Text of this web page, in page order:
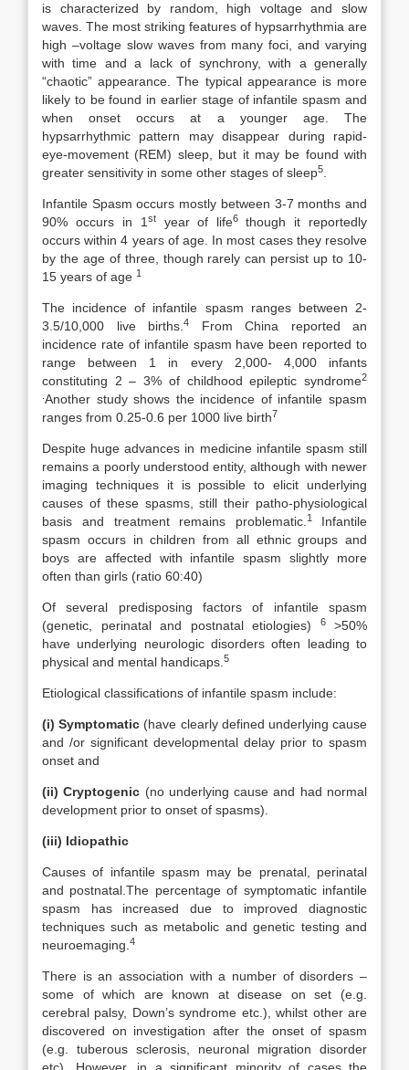
is characterized by random, high voltage and slow
waves. The most striking features of hypsarrhythmia are
high –voltage slow waves from many foci, and varying
with time and a lack of synchrony, with a generally
“chaotic” appearance. The typical appearance is more
likely to be found in earlier stage of infantile spasm and
when onset occurs at a younger age. The
hypsarrhythmic pattern may disappear during rapid-
eye-movement (REM) sleep, but it may be found with
greater sensitivity in some other stages of sleep5
Infantile Spasm occurs mostly between 3-7 months and
90% occurs in 1 styear of life6though it reportedly
occurs within 4 years of age. In most cases they resolve
by the age of three, though rarely can persist up to 10-
15 years of age 1
The incidence of infantile spasm ranges between 2-
3.5/10,000 live births. 4
From China reported an
incidence rate of infantile spasm have been reported to
range between 1 in every 2,000- 4,000 infants
constituting 2 – 3% of childhood epileptic syndrome2
Another study shows the incidence of infantile spasm
ranges from 0.25-0.6 per 1000 live birth7
Despite huge advances in medicine infantile spasm still
remains a poorly understood entity, although with newer
imaging techniques it is possible to elicit underlying
causes of these spasms, still their patho-physiological
basis and treatment remains problematic.1 Infantile
spasm occurs in children from all ethnic groups and
boys are affected with infantile spasm slightly more
often than girls (ratio 60:40)
Of several predisposing factors of infantile spasm
(genetic, perinatal and postnatal etiologies)
6>50%
have underlying neurologic disorders often leading to
physical and mental handicaps. 5
Etiological classifications of infantile spasm include:
(i) Symptomatic (have clearly defined underlying cause
and /or significant developmental delay prior to spasm
onset and
(ii)Cryptogenic (no underlying cause and had normal
development prior to onset of spasms).
(iii) Idiopathic
Causes of infantile spasm may be prenatal, perinatal
and postnatal.The percentage of symptomatic infantile
spasm has increased due to improved diagnostic
techniques such as metabolic and genetic testing and
neuroemaging. 4
There is an association with a number of disorders –
some of which are known at disease on set (e.g.
cerebral palsy, Down’s syndrome etc.), whilst other are
discovered on investigation after the onset of spasm
(e.g. tuberous sclerosis, neuronal migration disorder